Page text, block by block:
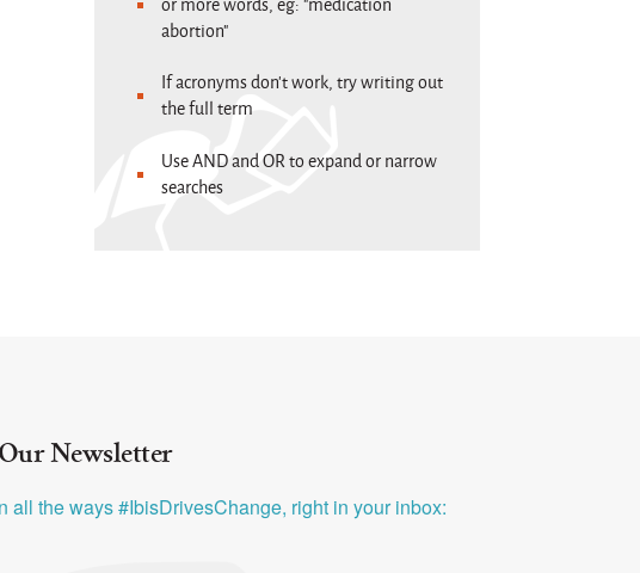
abortion"
If acronyms don't work, try writing out
the full term
Use AND and OR to expand or narrow
searches
Newsletter
all the ways #IbisDrivesChange, right in your inbox: